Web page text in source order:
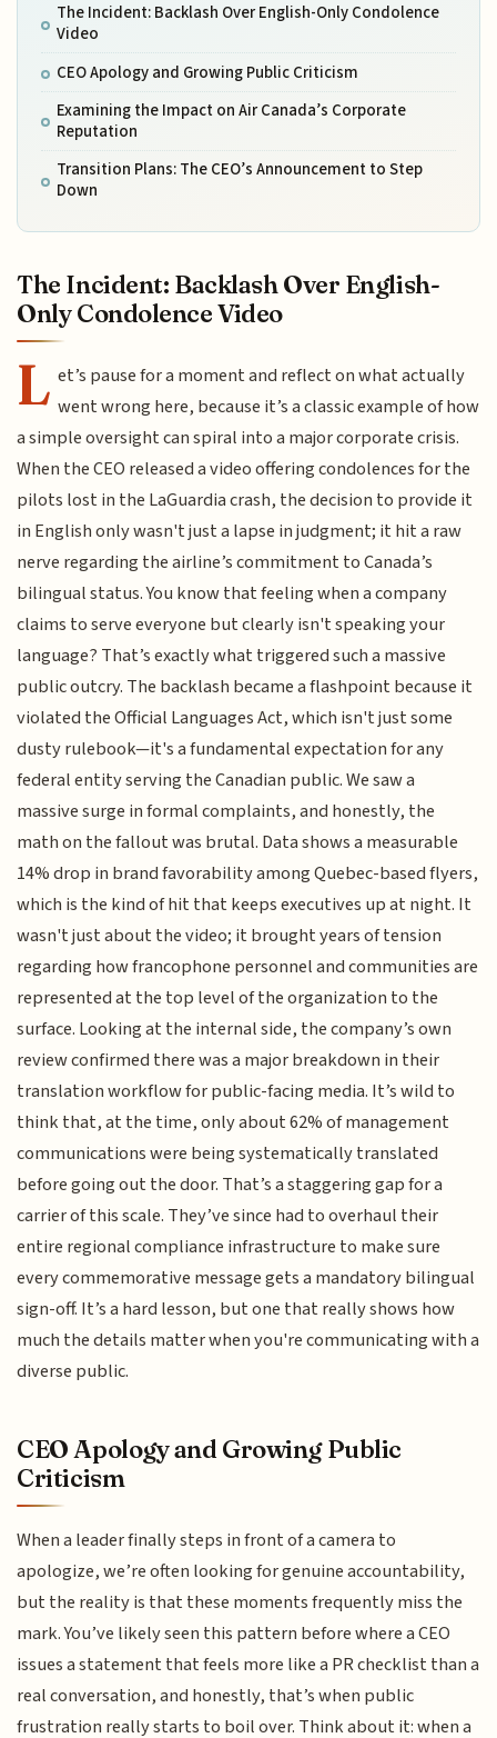
The Incident: Backlash Over English-Only Condolence
Video
CEO Apology and Growing Public Criticism
Examining the Impact on Air Canada’s Corporate
Reputation
Transition Plans: The CEO’s Announcement to Step
Down
The Incident: Backlash Over English-
Only Condolence Video
L et’s pause for a moment and reflect on what actually
went wrong here, because it’s a classic example of how
a simple oversight can spiral into a major corporate crisis.
When the CEO released a video offering condolences for the
pilots lost in the LaGuardia crash, the decision to provide it
in English only wasn't just a lapse in judgment; it hit a raw
nerve regarding the airline’s commitment to Canada’s
bilingual status. You know that feeling when a company
claims to serve everyone but clearly isn't speaking your
language? That’s exactly what triggered such a massive
public outcry. The backlash became a flashpoint because it
violated the Official Languages Act, which isn't just some
dusty rulebook—it's a fundamental expectation for any
federal entity serving the Canadian public. We saw a
massive surge in formal complaints, and honestly, the
math on the fallout was brutal. Data shows a measurable
14% drop in brand favorability among Quebec-based flyers,
which is the kind of hit that keeps executives up at night. It
wasn't just about the video; it brought years of tension
regarding how francophone personnel and communities are
represented at the top level of the organization to the
surface. Looking at the internal side, the company’s own
review confirmed there was a major breakdown in their
translation workflow for public-facing media. It’s wild to
think that, at the time, only about 62% of management
communications were being systematically translated
before going out the door. That’s a staggering gap for a
carrier of this scale. They’ve since had to overhaul their
entire regional compliance infrastructure to make sure
every commemorative message gets a mandatory bilingual
sign-off. It’s a hard lesson, but one that really shows how
much the details matter when you're communicating with a
diverse public.
CEO Apology and Growing Public
Criticism
When a leader finally steps in front of a camera to
apologize, we’re often looking for genuine accountability,
but the reality is that these moments frequently miss the
mark. You’ve likely seen this pattern before where a CEO
issues a statement that feels more like a PR checklist than a
real conversation, and honestly, that’s when public
frustration really starts to boil over. Think about it: when a